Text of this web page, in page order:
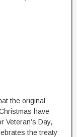
the original
have
Veteran’s Day,
the treaty